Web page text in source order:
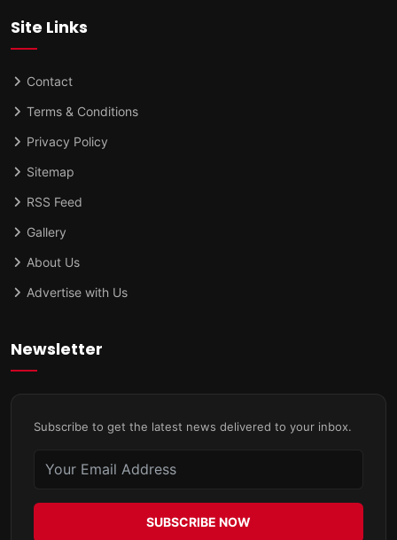
Site Links
Contact
Terms & Conditions
Privacy Policy
Sitemap
RSS Feed
Gallery
About Us
Advertise with Us
Newsletter
Subscribe to get the latest news delivered to your inbox.
SUBSCRIBE NOW